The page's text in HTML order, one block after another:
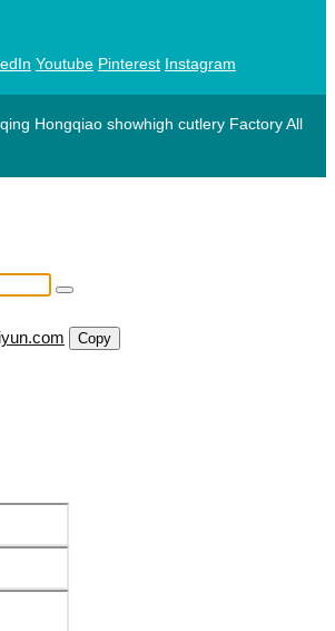
Youtube Pinterest Instagram
Hongqiao showhigh cutlery Factory All
Copy